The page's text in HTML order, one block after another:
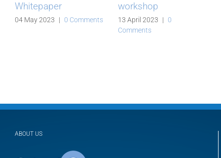
Whitepaper
04 May 2023 | 0 Comments
workshop
13 April 2023 |
0
Comments
ABOUT US